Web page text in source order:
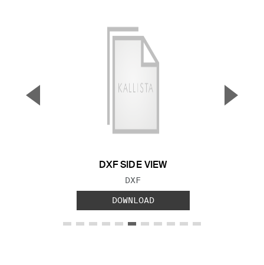
DXF SIDE VIEW
FILE TYPE:
DXF
DOWNLOAD
▼ ▲